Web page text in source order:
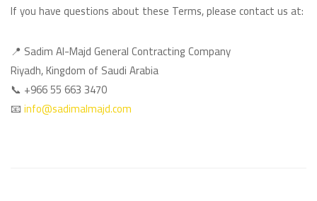
If you have questions about these Terms, please contact us at:
📍 Sadim Al-Majd General Contracting Company
Riyadh, Kingdom of Saudi Arabia
📞 +966 55 663 3470
📧info@sadimalmajd.com